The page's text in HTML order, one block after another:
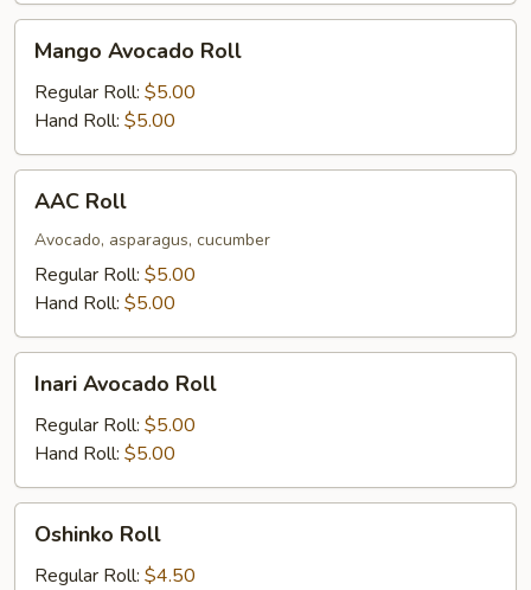
Avocado
Roll
Mango Avocado Roll
Regular Roll: $5.00
Hand Roll: $5.00
Roll
AAC Roll
Avocado, asparagus, cucumber
Regular Roll: $5.00
Hand Roll: $5.00
Avocado
Roll
Inari Avocado Roll
Regular Roll: $5.00
Hand Roll: $5.00
RollOshinko Roll
Regular Roll: $4.50